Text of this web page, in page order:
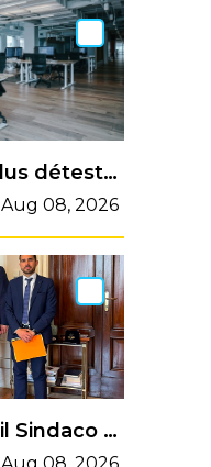
Voici le métier le plus détesté de France, et ça n’est pas démarcheur téléphonique
Aug 08, 2026
Colle di Val d'Elsa, il Sindaco Pii incontra il Ministro Foti: al centro il recupero dei fondi PNRR | Valdelsa.net